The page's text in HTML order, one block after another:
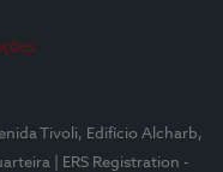
Tivoli, Edifício Alcharb,
| ERS Registration -